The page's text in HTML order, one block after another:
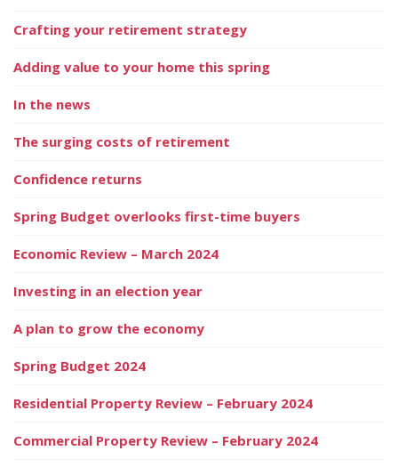
Crafting your retirement strategy
Adding value to your home this spring
In the news
The surging costs of retirement
Confidence returns
Spring Budget overlooks first-time buyers
Economic Review – March 2024
Investing in an election year
A plan to grow the economy
Spring Budget 2024
Residential Property Review – February 2024
Commercial Property Review – February 2024